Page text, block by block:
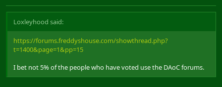
Loxleyhood said:
https://forums.freddyshouse.com/showthread.php?
t=1400&page=1&pp=15
I bet not 5% of the people who have voted use the DAoC forums.